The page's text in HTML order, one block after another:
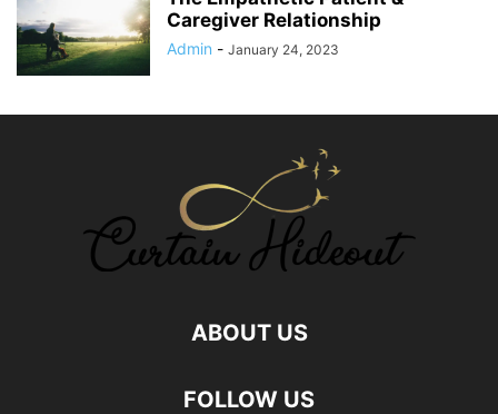
Caregiver Relationship
Admin - January 24, 2023
ABOUT US
FOLLOW US